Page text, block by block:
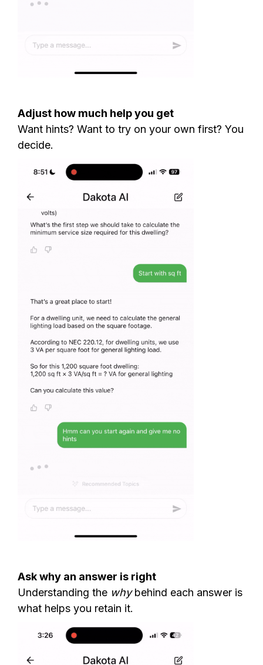
Adjust how much help you get
Want hints? Want to try on your own first? You
decide.
Ask why an answer is right
Understanding the whybehind each answer is
what helps you retain it.